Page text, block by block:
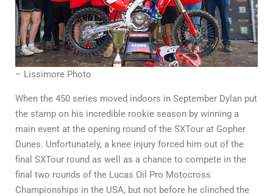
– Lissimore Photo
When the 450 series moved indoors in September Dylan put
the stamp on his incredible rookie season by winning a
main event at the opening round of the SXTour at Gopher
Dunes. Unfortunately, a knee injury forced him out of the
final SXTour round as well as a chance to compete in the
final two rounds of the Lucas Oil Pro Motocross
Championships in the USA, but not before he clinched the